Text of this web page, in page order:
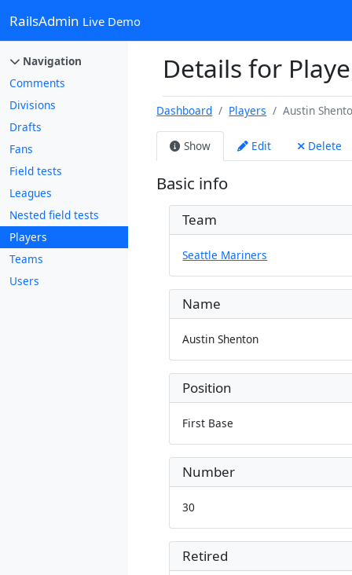
RailsAdmin Live Demo
Navigation
Comments
Divisions
Drafts
Fans
Field tests
Leagues
Nested field tests
Players
Teams
Users
Details for
Dashboard Players Austin
Show Edit Delete
Basic info
Team
Seattle Mariners
Name
Austin Shenton
Position
First Base
Number
30
Retired